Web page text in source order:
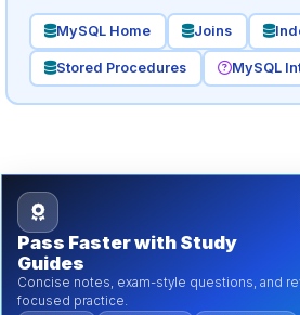
MySQL Home Joins
Stored Procedures MySQL
Pass Faster with Study
Guides
Concise notes, exam-style questions, and
focused practice.